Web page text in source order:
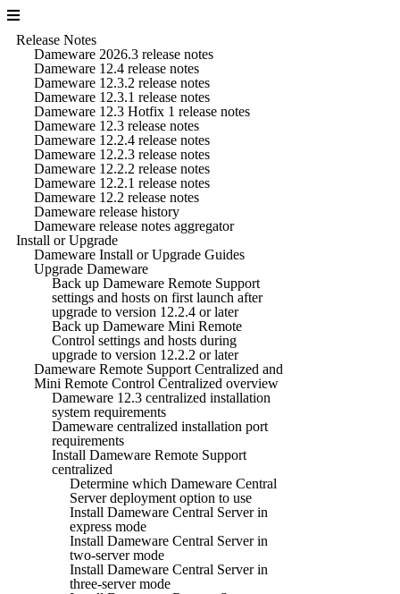
Release Notes
Dameware 2026.3 release notes
Dameware 12.4 release notes
Dameware 12.3.2 release notes
Dameware 12.3.1 release notes
Dameware 12.3 Hotfix 1 release notes
Dameware 12.3 release notes
Dameware 12.2.4 release notes
Dameware 12.2.3 release notes
Dameware 12.2.2 release notes
Dameware 12.2.1 release notes
Dameware 12.2 release notes
Dameware release history
Dameware release notes aggregator
Install or Upgrade
Dameware Install or Upgrade Guides
Upgrade Dameware
Back up Dameware Remote Support
settings and hosts on first launch after
upgrade to version 12.2.4 or later
Back up Dameware Mini Remote
Control settings and hosts during
upgrade to version 12.2.2 or later
Dameware Remote Support Centralized and
Mini Remote Control Centralized overview
Dameware 12.3 centralized installation
system requirements
Dameware centralized installation port
requirements
Install Dameware Remote Support
centralized
Determine which Dameware Central
Server deployment option to use
Install Dameware Central Server in
express mode
Install Dameware Central Server in
two-server mode
Install Dameware Central Server in
three-server mode